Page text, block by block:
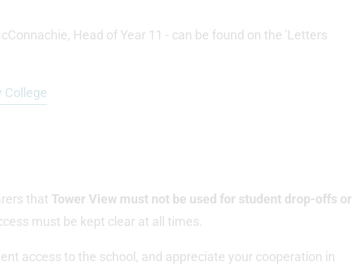
Head of Year 11 - can be found on the 'Letters
College
that Tower View must not be used for student drop-offs or
must be kept clear at all times.
access to the school, and appreciate your cooperation in